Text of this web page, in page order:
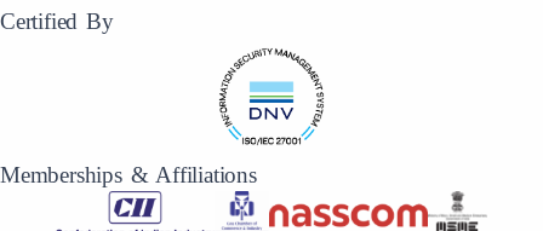
Certified By
Memberships & Affiliations